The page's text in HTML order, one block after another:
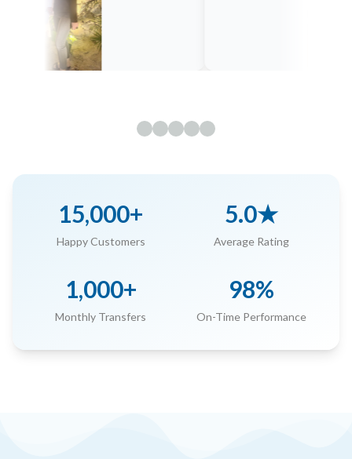
15,000+
Happy Customers
5.0★
Average Rating
1,000+
Monthly Transfers
98%
On-Time Performance